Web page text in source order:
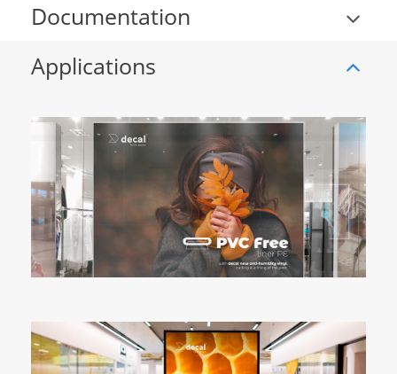
Documentation
Applications